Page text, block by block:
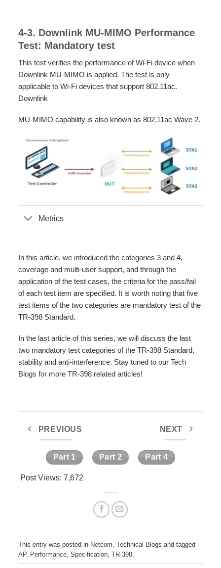
4-3. Downlink MU-MIMO Performance
Test: Mandatory test
This test verifies the performance of Wi-Fi device when
Downlink MU-MIMO is applied. The test is only
applicable to Wi-Fi devices that support 802.11ac.
Downlink
MU-MIMO capability is also known as 802.11ac Wave 2.
Metrics
In this article, we introduced the categories 3 and 4,
coverage and multi-user support, and through the
application of the test cases, the criteria for the pass/fail
of each test item are specified. It is worth noting that five
test items of the two categories are mandatory test of the
TR-398 Standard.
In the last article of this series, we will discuss the last
two mandatory test categories of the TR-398 Standard,
stability and anti-interference. Stay tuned to our Tech
Blogs for more TR-398 related articles!
PREVIOUS NEXT
Part 1 Part 2 Part 4
Post Views:7,672
This entry was posted in Netcom ,Technical Blogs and tagged
AP, Performance ,Specification ,TR-398